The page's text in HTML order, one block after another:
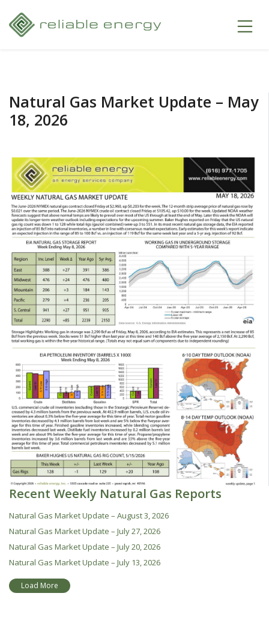
Natural Gas Market Update – May
18, 2026
Recent Weekly Natural Gas Reports
Natural Gas Market Update – August 3, 2026
Natural Gas Market Update – July 27, 2026
Natural Gas Market Update – July 20, 2026
Natural Gas Market Update – July 13, 2026
Load More